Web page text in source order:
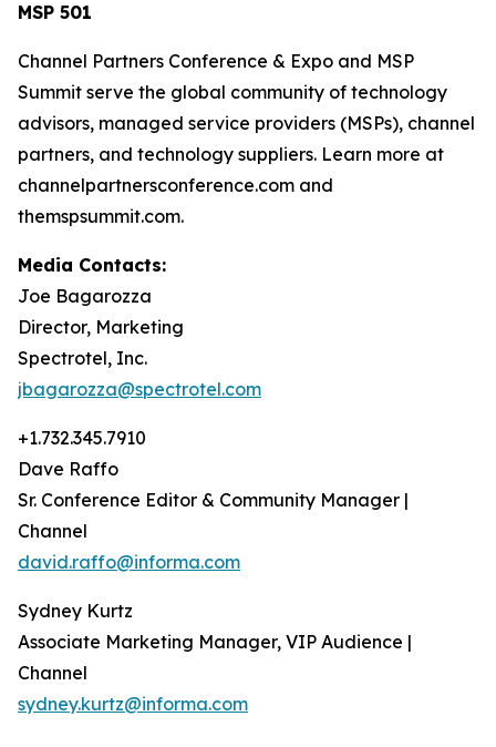
MSP 501
Channel Partners Conference & Expo and MSP
Summit serve the global community of technology
advisors, managed service providers (MSPs), channel
partners, and technology suppliers. Learn more at
channelpartnersconference.com and
themspsummit.com.
Media Contacts:
Joe Bagarozza
Director, Marketing
Spectrotel, Inc.
jbagarozza@spectrotel.com
+1.732.345.7910
Dave Raffo
Sr. Conference Editor & Community Manager |
Channel
david.raffo@informa.com
Sydney Kurtz
Associate Marketing Manager, VIP Audience |
Channel
sydney.kurtz@informa.com